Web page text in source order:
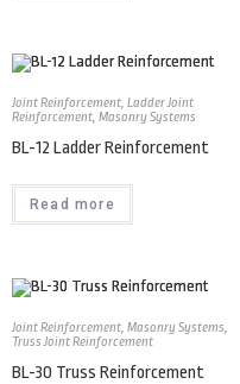
Joint Reinforcement, Ladder Joint
Reinforcement, Masonry Systems
BL-12 Ladder Reinforcement
Read more
Joint Reinforcement, Masonry Systems,
Truss Joint Reinforcement
BL-30 Truss Reinforcement